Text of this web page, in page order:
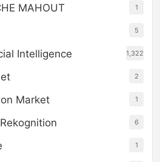
MAHOUT 1
5
Intelligence 1,322
2
Market 1
6
1